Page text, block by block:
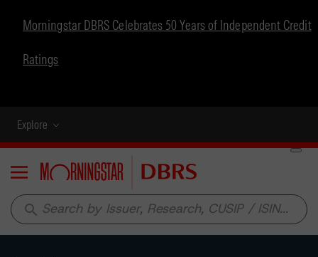
Morningstar DBRS Celebrates 50 Years of Independent Credit
Ratings
Explore
Menu
search